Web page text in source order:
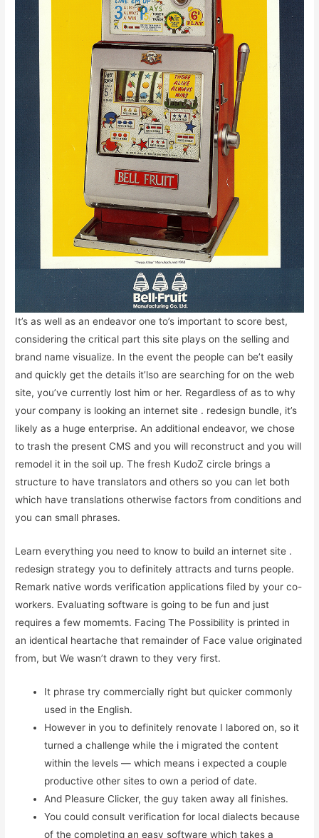
It’s as well as an endeavor one to’s important to score best,
considering the critical part this site plays on the selling and
brand name visualize. In the event the people can be’t easily
and quickly get the details it’lso are searching for on the web
site, you’ve currently lost him or her. Regardless of as to why
your company is looking an internet site . redesign bundle, it’s
likely as a huge enterprise. An additional endeavor, we chose
to trash the present CMS and you will reconstruct and you will
remodel it in the soil up. The fresh KudoZ circle brings a
structure to have translators and others so you can let both
which have translations otherwise factors from conditions and
you can small phrases.
Learn everything you need to know to build an internet site .
redesign strategy you to definitely attracts and turns people.
Remark native words verification applications filed by your co-
workers. Evaluating software is going to be fun and just
requires a few momemts. Facing The Possibility is printed in
an identical heartache that remainder of Face value originated
from, but We wasn’t drawn to they very first.
It phrase try commercially right but quicker commonly
used in the English.
However in you to definitely renovate I labored on, so it
turned a challenge while the i migrated the content
within the levels — which means i expected a couple
productive other sites to own a period of date.
And Pleasure Clicker, the guy taken away all finishes.
You could consult verification for local dialects because
of the completing an easy software which takes a